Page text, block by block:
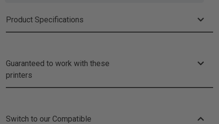
Product Specifications
Guaranteed to work with these
printers
Switch to our Compatible